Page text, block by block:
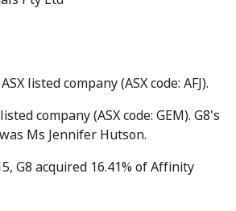
listed company (ASX code: AFJ).
company (ASX code: GEM). G8's
Ms Jennifer Hutson.
G8 acquired 16.41% of Affinity